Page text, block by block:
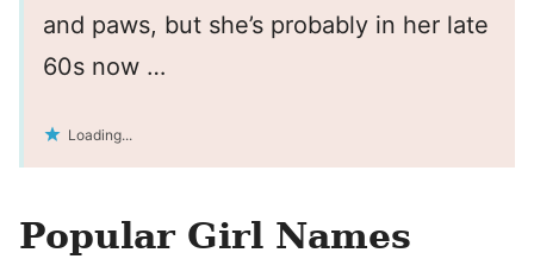
and paws, but she’s probably in her late
60s now …
Loading...
Popular Girl Names